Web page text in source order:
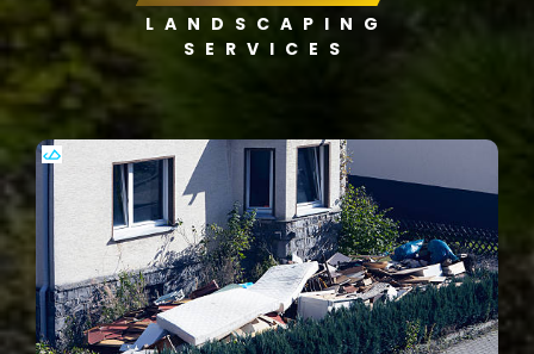
LANDSCAPING
SERVICES